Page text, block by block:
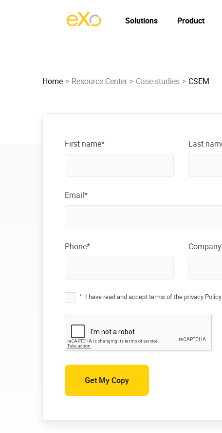
Solutions Product
Home Resource Center Case studies CSEM
First name* Last
Email*
Phone*
* I have read and accept terms of the privacy Policy.